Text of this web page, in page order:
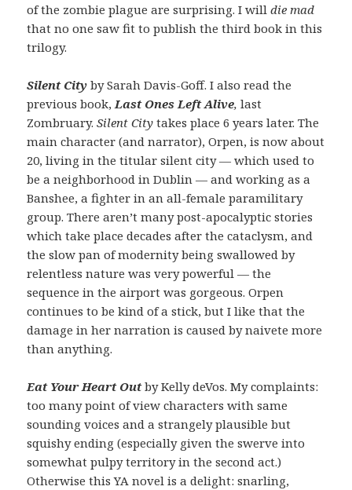
of the zombie plague are surprising. I willdie mad
that no one saw fit to publish the third book in this
trilogy.
Silent Cityby Sarah Davis-Goff. I also read the
previous book, Last Ones Left Alive,last
Zombruary.Silent Citytakes place 6 years later. The
main character (and narrator), Orpen, is now about
20, living in the titular silent city — which used to
be a neighborhood in Dublin — and working as a
Banshee, a fighter in an all-female paramilitary
group. There aren’t many post-apocalyptic stories
which take place decades after the cataclysm, and
the slow pan of modernity being swallowed by
relentless nature was very powerful — the
sequence in the airport was gorgeous. Orpen
continues to be kind of a stick, but I like that the
damage in her narration is caused by naivete more
than anything.
Eat Your Heart Outby Kelly deVos. My complaints:
too many point of view characters with same
sounding voices and a strangely plausible but
squishy ending (especially given the swerve into
somewhat pulpy territory in the second act.)
Otherwise this YA novel is a delight: snarling,